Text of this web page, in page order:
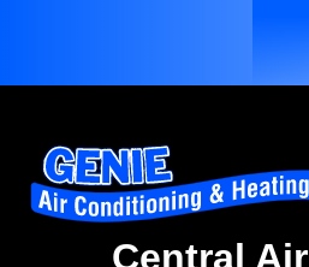
Central Air